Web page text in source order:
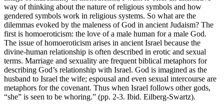
way of thinking about the nature of religious symbols and how
gendered symbols work in religious systems. So what are the
dilemmas evoked by the maleness of God in ancient Judaism? The
first is homoeroticism: the love of a male human for a male God.
The issue of homoeroticism arises in ancient Israel because the
divine-human relationship is often described in erotic and sexual
terms. Marriage and sexuality are frequent biblical metaphors for
describing God’s relationship with Israel. God is imagined as the
husband to Israel the wife; espousal and even sexual intercourse are
metaphors for the covenant. Thus when Israel follows other gods,
“she” is seen to be whoring.” (pp. 2-3. Ibid. Eilberg-Swartz).